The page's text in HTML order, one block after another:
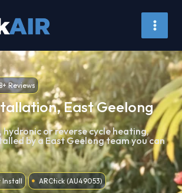
Reviews
East Geelong
hydronic or reverse cycle heating,
by a East Geelong team you can
Install ARCtick (AU49053)